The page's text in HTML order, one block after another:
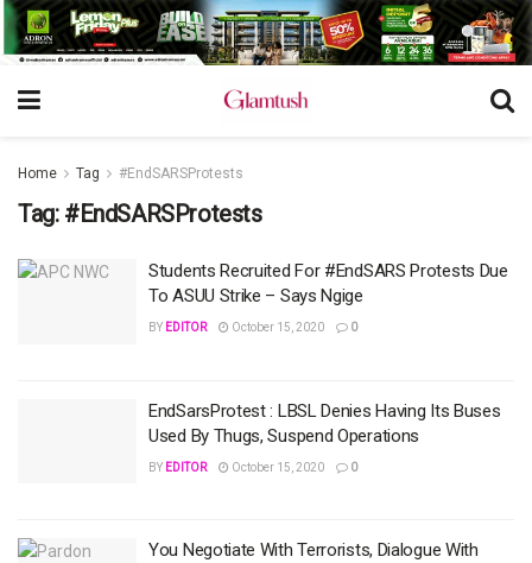
Home Tag #EndSARSProtests
Tag: #EndSARSProtests
Students Recruited For #EndSARS Protests Due
To ASUU Strike – Says Ngige
BY EDITOR October 15, 2020 0
EndSarsProtest : LBSL Denies Having Its Buses
Used By Thugs, Suspend Operations
BY EDITOR October 15, 2020 0
You Negotiate With Terrorists, Dialogue With